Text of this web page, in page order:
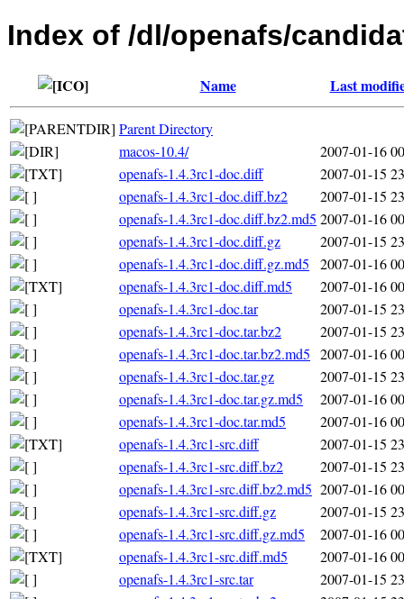
Index of /dl/openafs/
Name Last
Parent Directory
macos-10.4/
2007-01-16
openafs-1.4.3rc1-doc.diff
2007-01-15
openafs-1.4.3rc1-doc.diff.bz2
2007-01-15
openafs-1.4.3rc1-doc.diff.bz2.md5 2007-01-16
openafs-1.4.3rc1-doc.diff.gz
2007-01-15
openafs-1.4.3rc1-doc.diff.gz.md5
2007-01-16
openafs-1.4.3rc1-doc.diff.md5
2007-01-16
openafs-1.4.3rc1-doc.tar
2007-01-15
openafs-1.4.3rc1-doc.tar.bz2
2007-01-15
openafs-1.4.3rc1-doc.tar.bz2.md5 2007-01-16
openafs-1.4.3rc1-doc.tar.gz
2007-01-15
openafs-1.4.3rc1-doc.tar.gz.md5
2007-01-16
openafs-1.4.3rc1-doc.tar.md5
2007-01-16
openafs-1.4.3rc1-src.diff
2007-01-15
openafs-1.4.3rc1-src.diff.bz2
2007-01-15
openafs-1.4.3rc1-src.diff.bz2.md5 2007-01-16
openafs-1.4.3rc1-src.diff.gz
2007-01-15
openafs-1.4.3rc1-src.diff.gz.md5
2007-01-16
openafs-1.4.3rc1-src.diff.md5
2007-01-16
openafs-1.4.3rc1-src.tar
2007-01-15